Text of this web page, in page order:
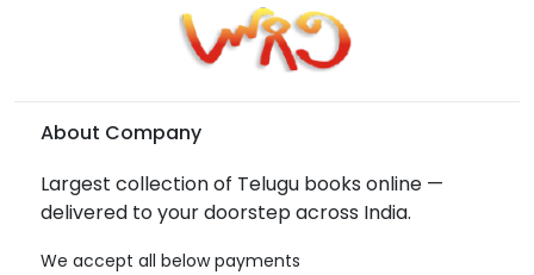
About Company
Largest collection of Telugu books online —
delivered to your doorstep across India.
We accept all below payments